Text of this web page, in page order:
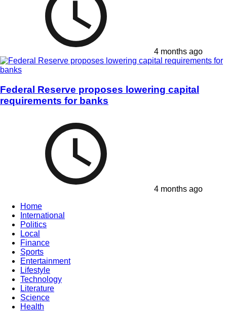
4 months ago
Federal Reserve proposes lowering capital
requirements for banks
4 months ago
Home
International
Politics
Local
Finance
Sports
Entertainment
Lifestyle
Technology
Literature
Science
Health